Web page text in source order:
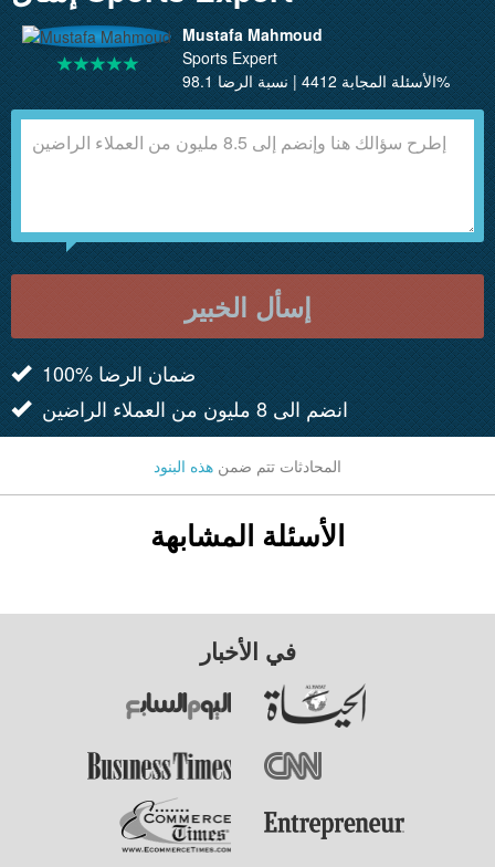
Mustafa Mahmoud
Sports Expert
الأسئلة المجابة 4412 | نسبة الرضا 98.1%
إسأل الخبير
100% ضمان الرضا
انضم الى 8 مليون من العملاء الراضين
المحادثات تتم ضمن هذه البنود
الأسئلة المشابهة
في الأخبار